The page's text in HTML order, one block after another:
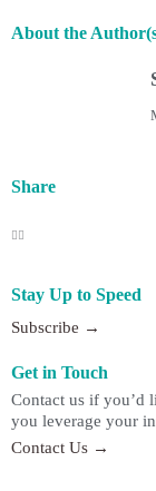
About the
Share
Stay Up to Speed
Subscribe →
Get in Touch
Contact us if you’d
you leverage your
Contact Us →